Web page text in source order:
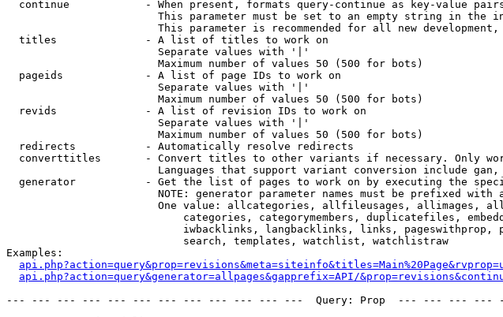
continue            - When present, formats query-continue as key-value
This parameter must be set to an empty string in the
This parameter is recommended for all new
  titles              - A list of titles to work on
                        Separate values with '|'
                        Maximum number of values 50 (500 for bots)
  pageids             - A list of page IDs to work on
                        Separate values with '|'
                        Maximum number of values 50 (500 for bots)
  revids              - A list of revision IDs to work on
                        Separate values with '|'
                        Maximum number of values 50 (500 for bots)
  redirects           - Automatically resolve redirects
converttitles       - Convert titles to other variants if necessary. Only
Languages that support variant conversion include
generator           - Get the list of pages to work on by executing the
NOTE: generator parameter names must be prefixed with
One value: allcategories, allfileusages, allimages,
categories, categorymembers, duplicatefiles,
iwbacklinks, langbacklinks, links, pageswithprop,
                            search, templates, watchlist, watchlistraw
Examples:
api.php?action=query&generator=allpages&gapprefix=API/
--- --- --- --- --- --- --- --- --- --- --- ---  Query: Prop  --- --- ---